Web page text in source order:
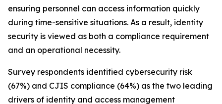
ensuring personnel can access information quickly
during time-sensitive situations. As a result, identity
security is viewed as both a compliance requirement
and an operational necessity.
Survey respondents identified cybersecurity risk
(67%) and CJIS compliance (64%) as the two leading
drivers of identity and access management